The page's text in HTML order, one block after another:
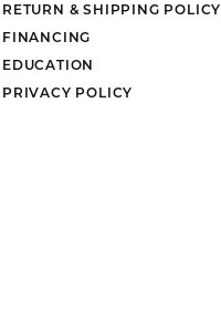
RETURN & SHIPPING POLICY
FINANCING
EDUCATION
PRIVACY POLICY